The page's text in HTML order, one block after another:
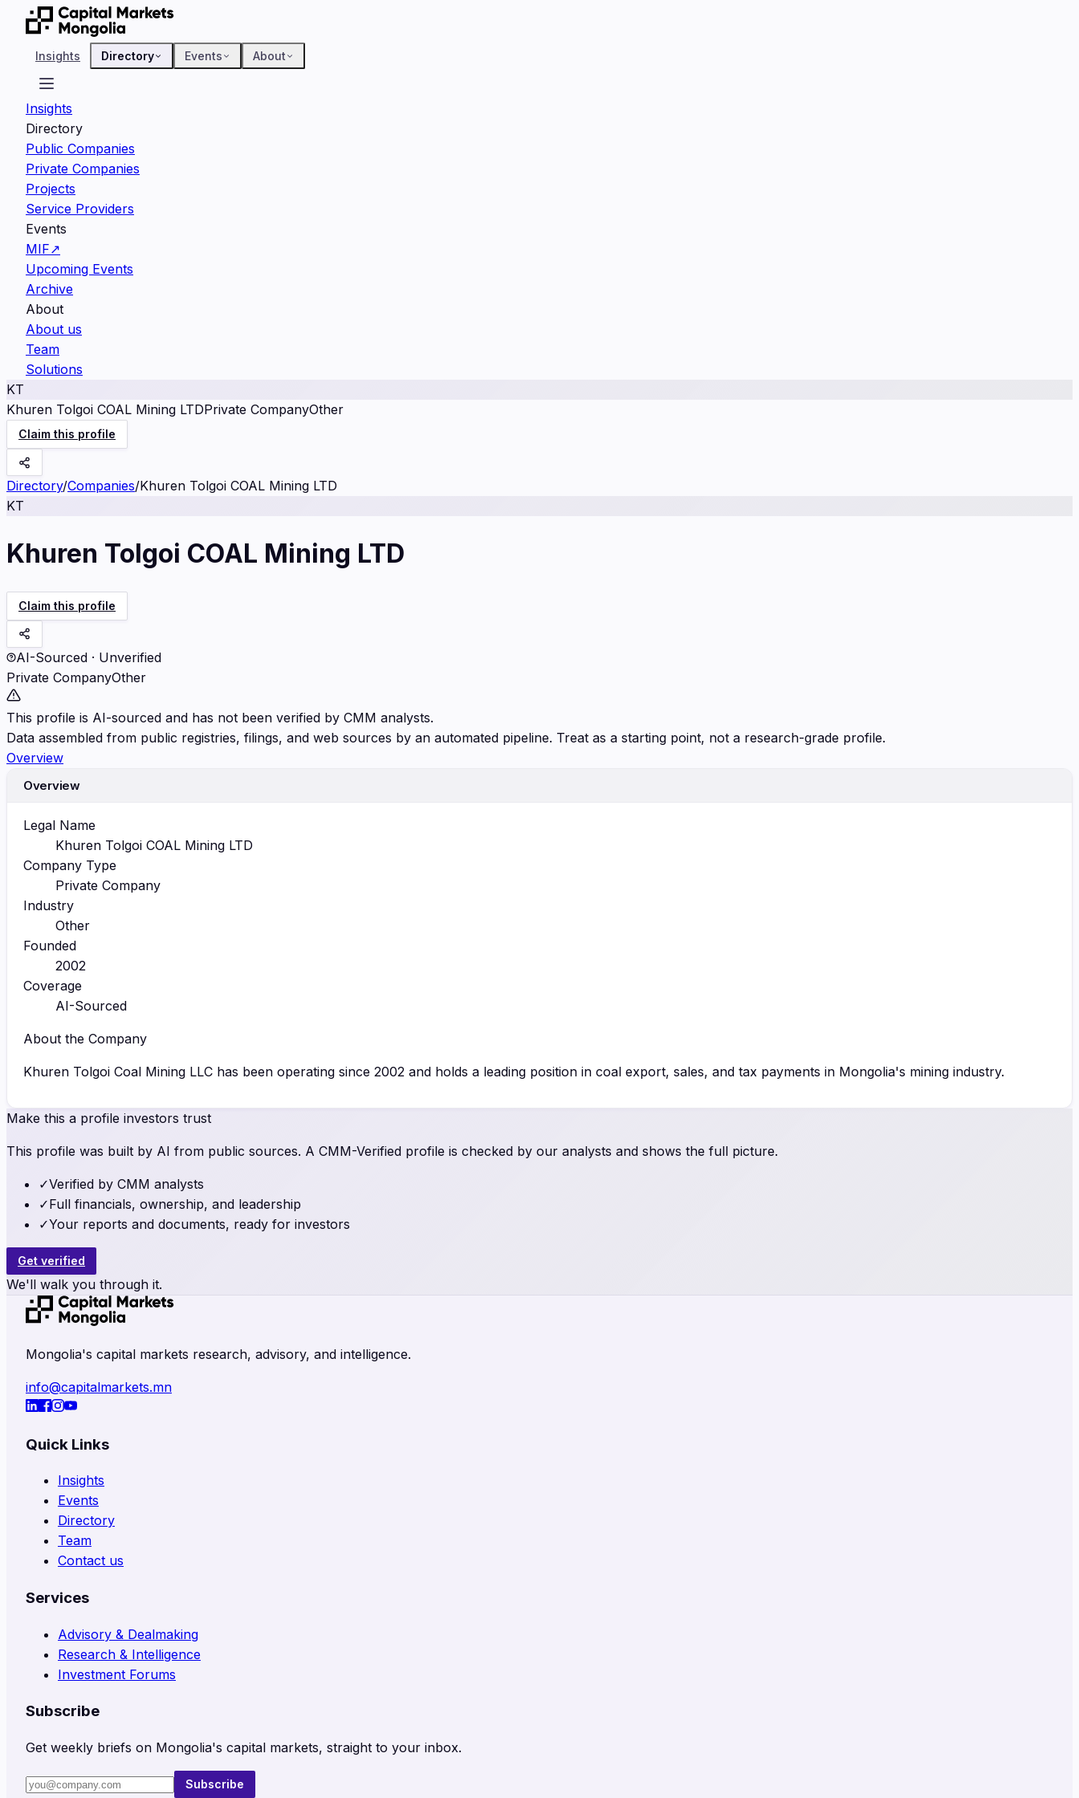
Insights Directory Events About
Insights
Directory
Public Companies
Private Companies
Projects
Service Providers
Events
MIF↗
Upcoming Events
Archive
About
About us
Team
Solutions
KT
Khuren Tolgoi COAL Mining LTDPrivate CompanyOther
Claim this profile
Directory/Companies/Khuren Tolgoi COAL Mining LTD
KT
Khuren Tolgoi COAL Mining LTD
Claim this profile
AI-Sourced · Unverified
Private CompanyOther
This profile is AI-sourced and has not been verified by CMM analysts.
Data assembled from public registries, filings, and web sources by an automated pipeline. Treat as a starting point, not a research-grade profile.
Overview
Overview
Legal Name
Khuren Tolgoi COAL Mining LTD
Company Type
Private Company
Industry
Other
Founded
2002
Coverage
AI-Sourced
About the Company
Khuren Tolgoi Coal Mining LLC has been operating since 2002 and holds a leading position in coal export, sales, and tax payments in Mongolia's mining industry.
Make this a profile investors trust
This profile was built by AI from public sources. A CMM-Verified profile is checked by our analysts and shows the full picture.
✓Verified by CMM analysts
✓Full financials, ownership, and leadership
✓Your reports and documents, ready for investors
Get verified
We'll walk you through it.
Mongolia's capital markets research, advisory, and intelligence.
info@capitalmarkets.mn
Quick Links
Insights
Events
Directory
Team
Contact us
Services
Advisory & Dealmaking
Research & Intelligence
Investment Forums
Subscribe
Get weekly briefs on Mongolia's capital markets, straight to your inbox.
Subscribe